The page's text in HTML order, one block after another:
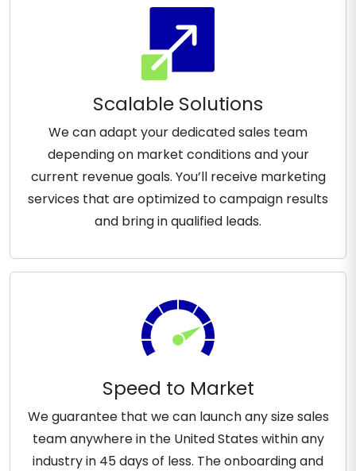
Scalable Solutions
We can adapt your dedicated sales team
depending on market conditions and your
current revenue goals. You’ll receive marketing
services that are optimized to campaign results
and bring in qualified leads.
Speed to Market
We guarantee that we can launch any size sales
team anywhere in the United States within any
industry in 45 days of less. The onboarding and